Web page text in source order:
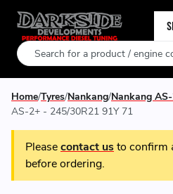
Search
Home Tyres Nankang Nankang
AS-2+ - 245/30R21 91Y 71
Pleasecontact usto confirm
before ordering.